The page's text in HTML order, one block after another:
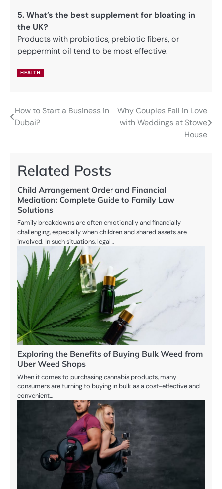
5. What’s the best supplement for bloating in
the UK?
Products with probiotics, prebiotic fibers, or
peppermint oil tend to be most effective.
HEALTH
Post
How to Start a Business in
Dubai?
Why Couples Fall in Love
with Weddings at Stowe
House
Related Posts
Child Arrangement Order and Financial
Mediation: Complete Guide to Family Law
Solutions
Family breakdowns are often emotionally and financially
challenging, especially when children and shared assets are
involved. In such situations, legal…
Exploring the Benefits of Buying Bulk Weed from
Uber Weed Shops
When it comes to purchasing cannabis products, many
consumers are turning to buying in bulk as a cost-effective and
convenient…